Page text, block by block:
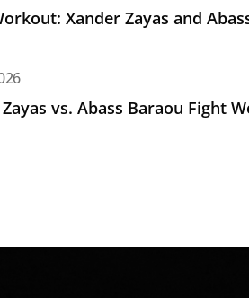
Xander Zayas and
Abass Baraou Fight Week Events to
vs. Abass Baraou Fight